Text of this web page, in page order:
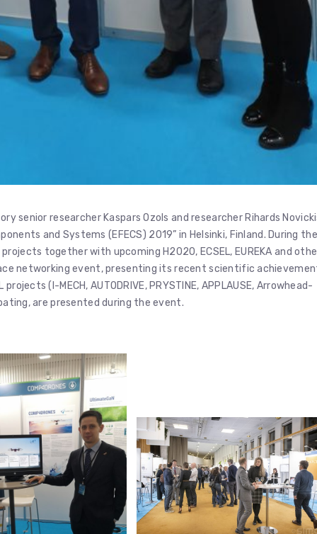
senior researcher Kaspars Ozols and researcher Rihards
and Systems (EFECS) 2019” in Helsinki, Finland. During the
together with upcoming H2020, ECSEL, EUREKA and
networking event, presenting its recent scientific
(I-MECH, AUTODRIVE, PRYSTINE, APPLAUSE, Arrowhead-
are presented during the event.